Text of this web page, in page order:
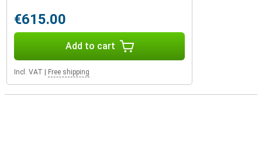
€615.00
Add to cart
Incl. VAT Free shipping